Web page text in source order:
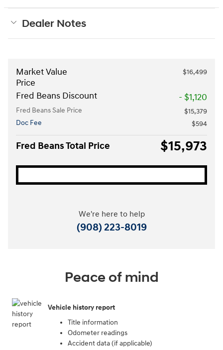
Dealer Notes
Market Value
Price
$16,499
Fred Beans Discount - $1,120
Fred Beans Sale Price
$15,379
Doc Fee
$594
Fred Beans Total Price $15,973
We're here to help
(908) 223-8019
Peace of mind
Vehicle history report
Title information
Odometer readings
Accident data (if applicable)